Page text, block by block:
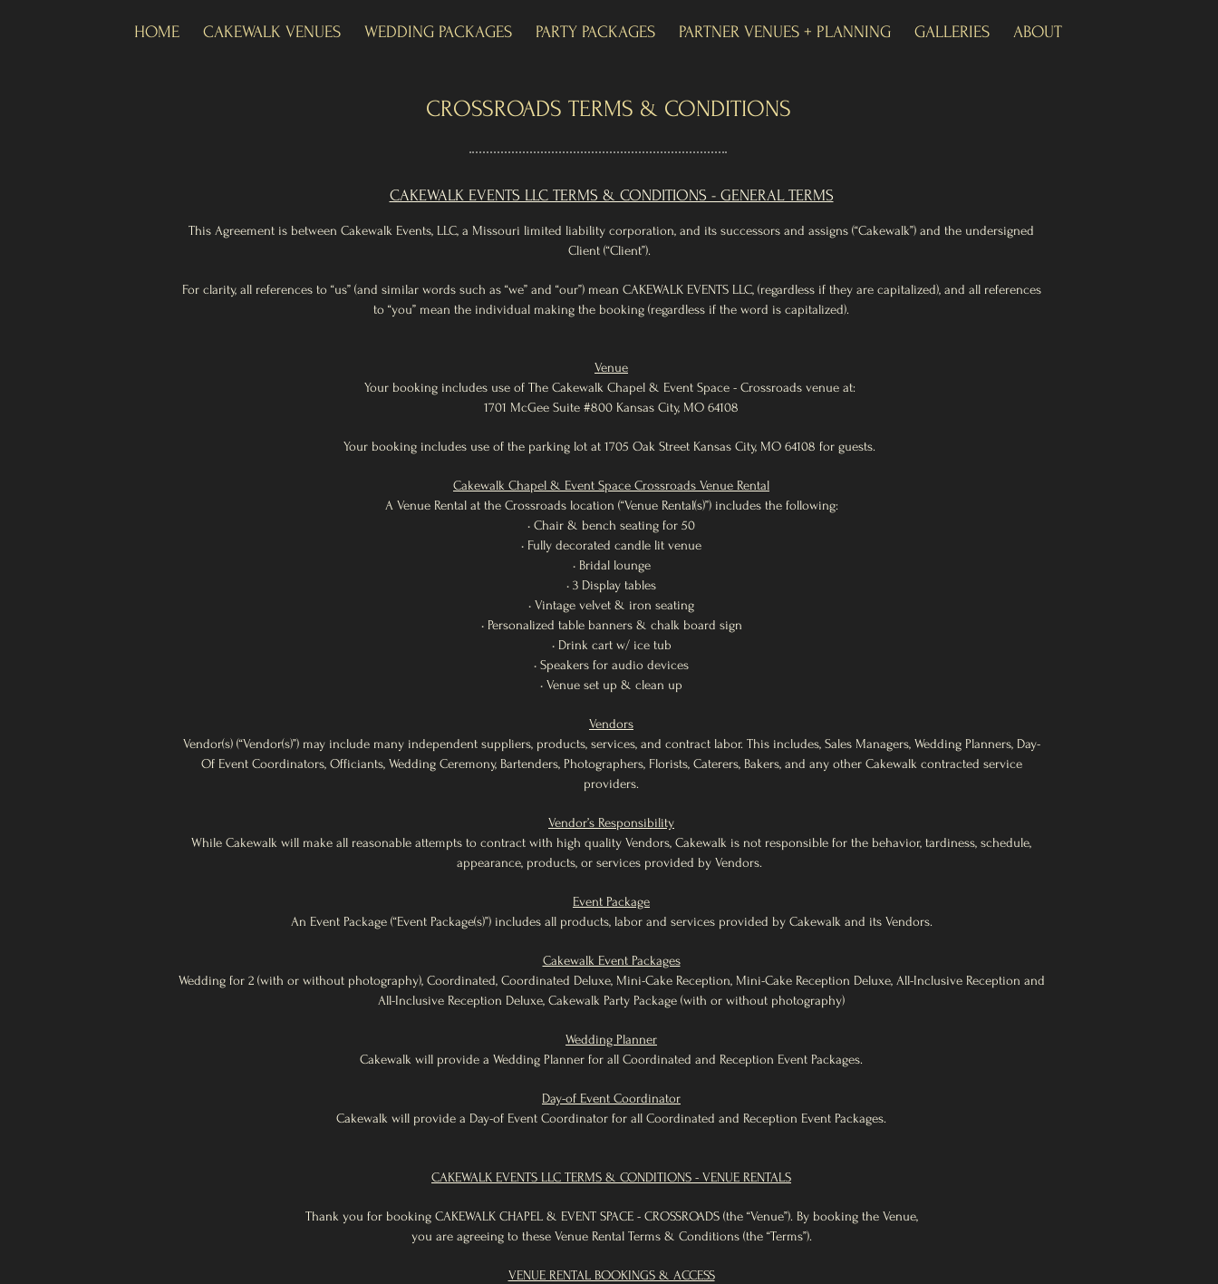
HOME CAKEWALK VENUES WEDDING PACKAGES PARTY PACKAGES PARTNER VENUES + PLANNING GALLERIES ABOUT
CROSSROADS TERMS & CONDITIONS
CAKEWALK EVENTS LLC TERMS & CONDITIONS - GENERAL TERMS
This Agreement is between Cakewalk Events, LLC, a Missouri limited liability corporation, and its successors and assigns (“Cakewalk”) and the undersigned
Client (“Client”).
For clarity, all references to “us” (and similar words such as “we” and “our”) mean CAKEWALK EVENTS LLC, (regardless if they are capitalized), and all references
to “you” mean the individual making the booking (regardless if the word is capitalized).
Venue
Your booking includes use of The Cakewalk Chapel & Event Space - Crossroads venue at:
1701 McGee Suite #800 Kansas City, MO 64108
Your booking includes use of the parking lot at 1705 Oak Street Kansas City, MO 64108 for guests.
Cakewalk Chapel & Event Space Crossroads Venue Rental
A Venue Rental at the Crossroads location (“Venue Rental(s)”) includes the following:
• Chair & bench seating for 50
• Fully decorated candle lit venue
• Bridal lounge
• 3 Display tables
• Vintage velvet & iron seating
• Personalized table banners & chalk board sign
• Drink cart w/ ice tub
• Speakers for audio devices
• Venue set up & clean up
Vendors
Vendor(s) (“Vendor(s)”) may include many independent suppliers, products, services, and contract labor. This includes, Sales Managers, Wedding Planners, Day-
Of Event Coordinators, Officiants, Wedding Ceremony, Bartenders, Photographers, Florists, Caterers, Bakers, and any other Cakewalk contracted service
providers.
Vendor’s Responsibility
While Cakewalk will make all reasonable attempts to contract with high quality Vendors, Cakewalk is not responsible for the behavior, tardiness, schedule,
appearance, products, or services provided by Vendors.
Event Package
An Event Package (“Event Package(s)”) includes all products, labor and services provided by Cakewalk and its Vendors.
Cakewalk Event Packages
Wedding for 2 (with or without photography), Coordinated, Coordinated Deluxe, Mini-Cake Reception, Mini-Cake Reception Deluxe, All-Inclusive Reception and
All-Inclusive Reception Deluxe, Cakewalk Party Package (with or without photography)
Wedding Planner
Cakewalk will provide a Wedding Planner for all Coordinated and Reception Event Packages.
Day-of Event Coordinator
Cakewalk will provide a Day-of Event Coordinator for all Coordinated and Reception Event Packages.
CAKEWALK EVENTS LLC TERMS & CONDITIONS - VENUE RENTALS
Thank you for booking CAKEWALK CHAPEL & EVENT SPACE - CROSSROADS (the “Venue”). By booking the Venue,
you are agreeing to these Venue Rental Terms & Conditions (the “Terms”).
VENUE RENTAL BOOKINGS & ACCESS